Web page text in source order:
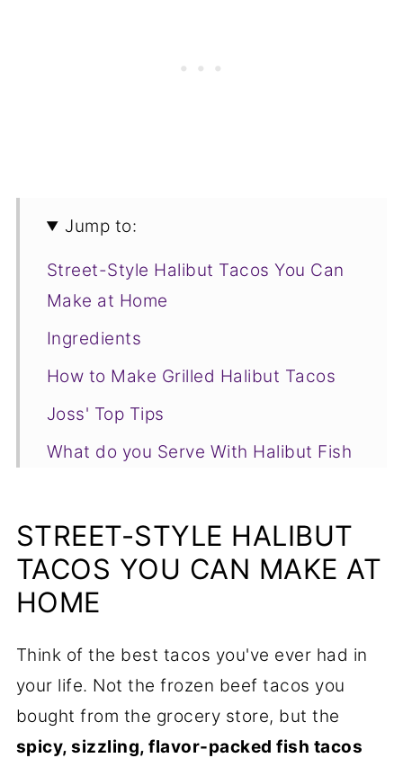
Jump to:
Street-Style Halibut Tacos You Can
Make at Home
Ingredients
How to Make Grilled Halibut Tacos
Joss' Top Tips
What do you Serve With Halibut Fish
Grilled Halibut Tacos FAQs
More Delicious Seafood Recipes You
Will Love
STREET-STYLE HALIBUT
TACOS YOU CAN MAKE AT
HOME
Think of the best tacos you've ever had in
your life. Not the frozen beef tacos you
bought from the grocery store, but the
spicy, sizzling, flavor-packed fish tacos